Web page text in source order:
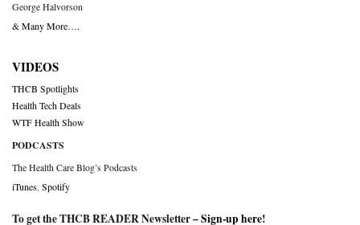
George Halvorson
& Many More….
VIDEOS
THCB Spotlights
Health Tech Deals
WTF Health Show
PODCASTS
The Health Care Blog’s Podcasts
iTunes Spotify
To get the THCB READER Newsletter –Sign-up here!